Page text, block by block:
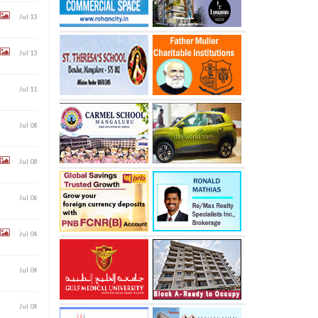
Jul 13
Jul 13
Jul 11
Jul 08
Jul 08
Jul 06
Jul 04
Jul 04
Jul 04